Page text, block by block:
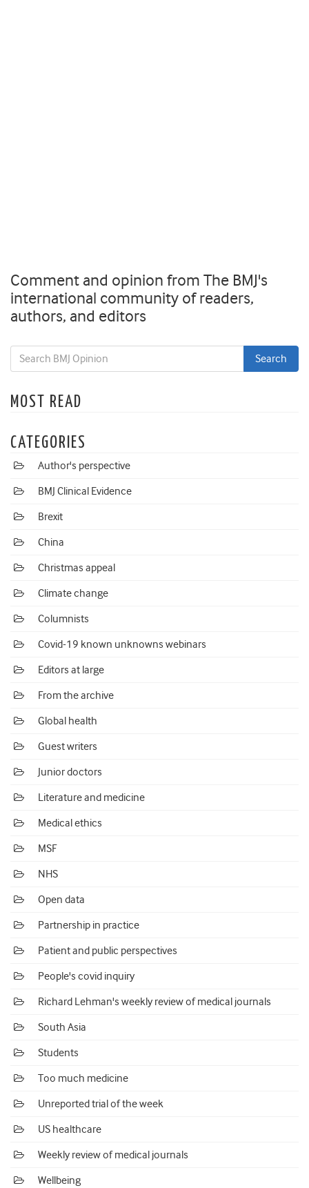
Comment and opinion from The BMJ's
international community of readers,
authors, and editors
MOST READ
CATEGORIES
Author's perspective
BMJ Clinical Evidence
Brexit
China
Christmas appeal
Climate change
Columnists
Covid-19 known unknowns webinars
Editors at large
From the archive
Global health
Guest writers
Junior doctors
Literature and medicine
Medical ethics
MSF
NHS
Open data
Partnership in practice
Patient and public perspectives
People's covid inquiry
Richard Lehman's weekly review of medical journals
South Asia
Students
Too much medicine
Unreported trial of the week
US healthcare
Weekly review of medical journals
Wellbeing